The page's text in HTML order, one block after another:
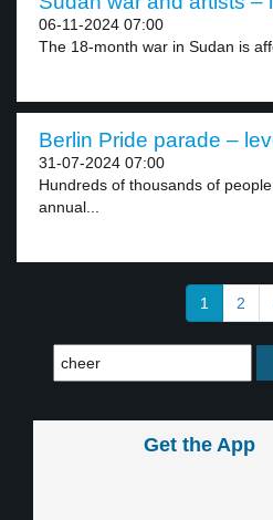
06-11-2024 07:00
The 18-month war in Sudan is
Berlin Pride parade –
31-07-2024 07:00
Hundreds of thousands of
annual...
1 2
Get the App